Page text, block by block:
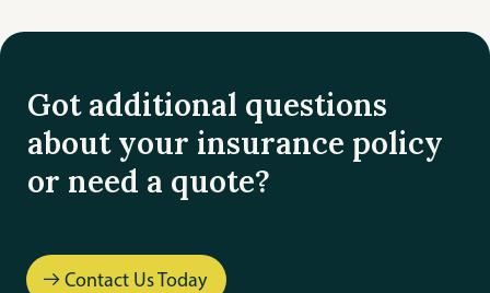
Got additional questions
about your insurance policy
or need a quote?
Contact Us Today